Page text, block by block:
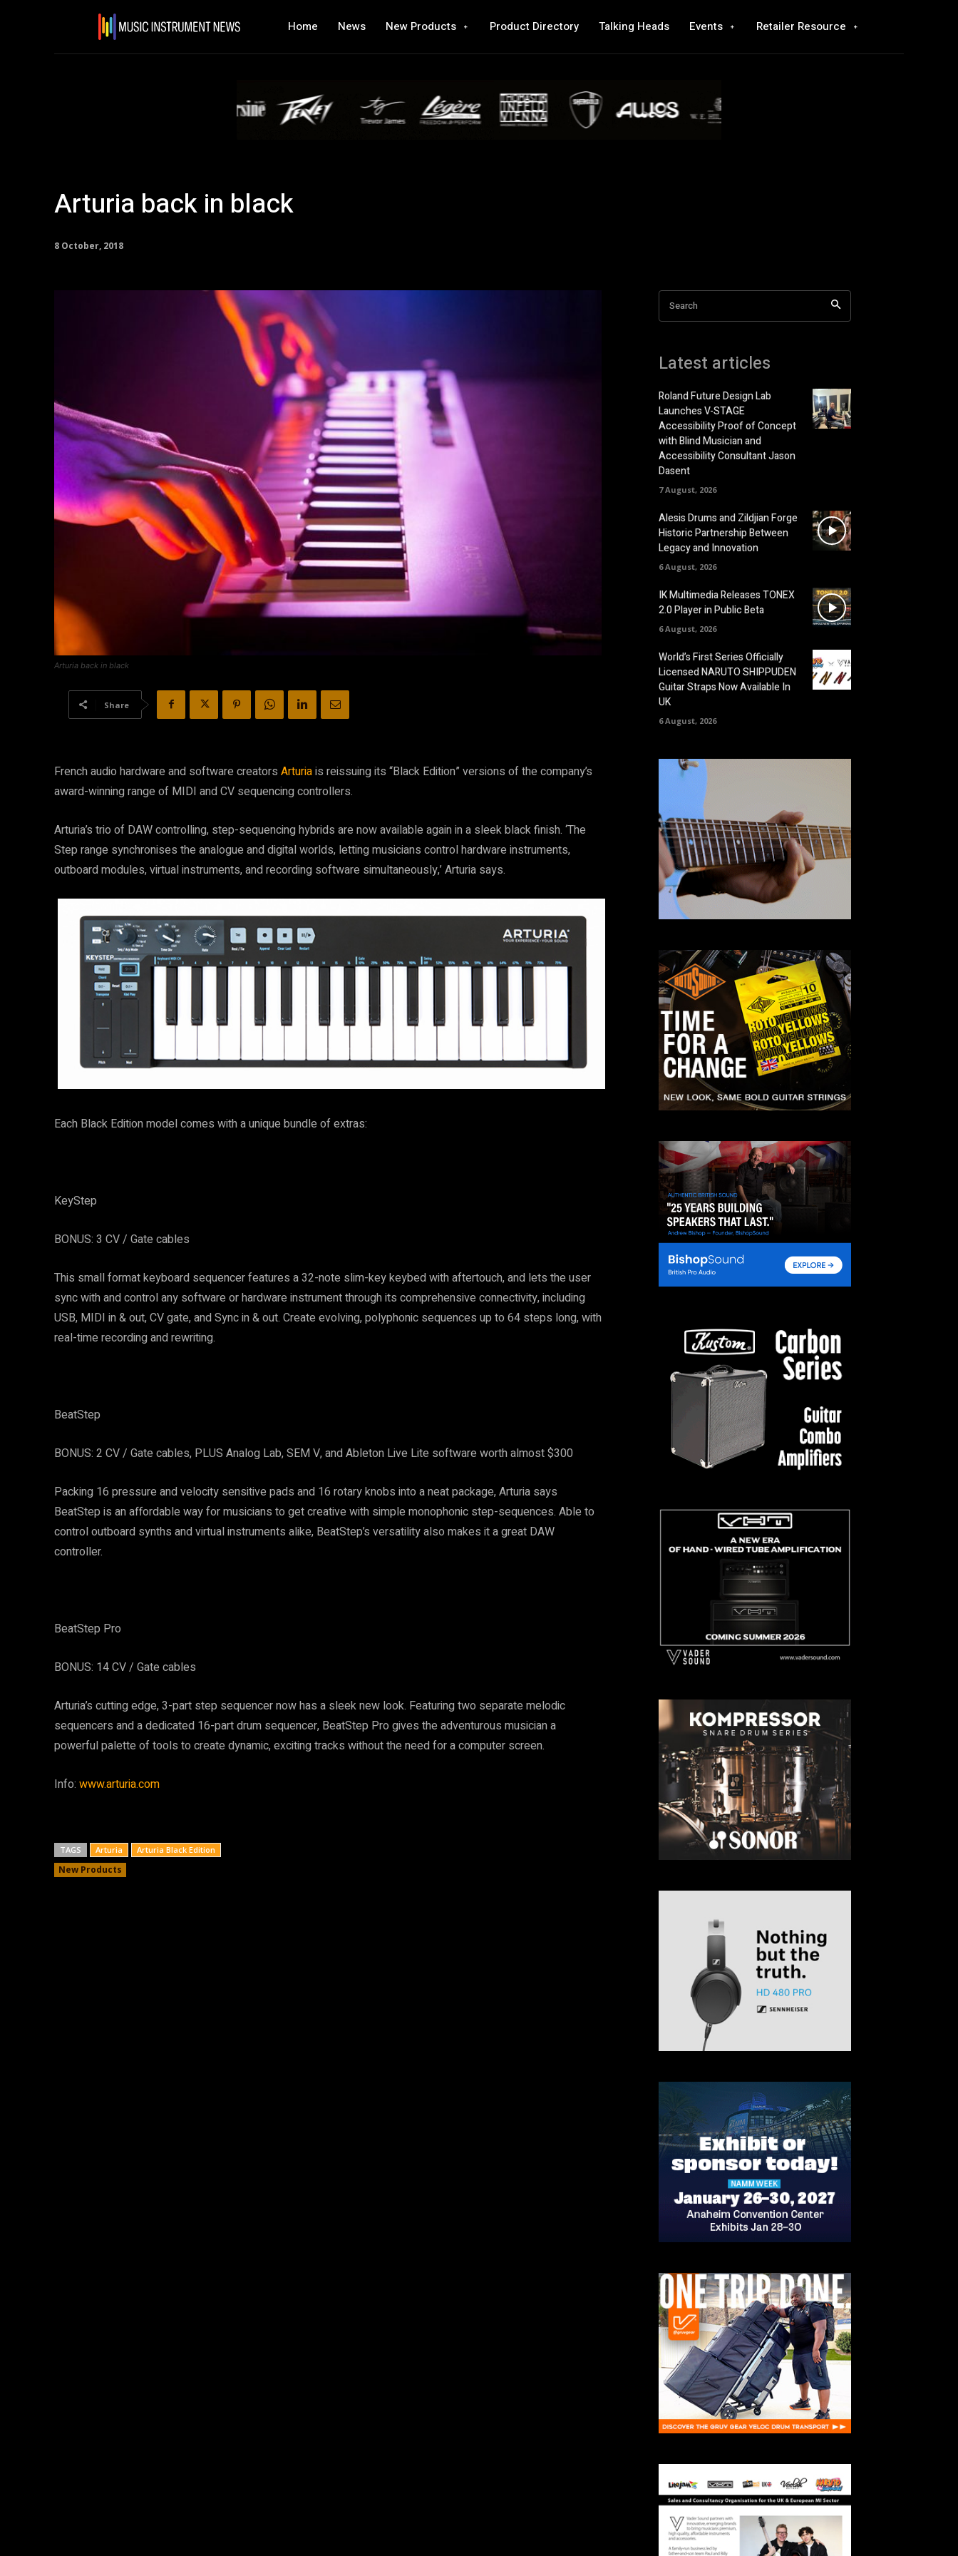
Home News New Products Product Directory Talking Heads Events Retailer Resource
Arturia back in black
8 October, 2018
Arturia back in black
Share
French audio hardware and software creators Arturiais reissuing its “Black Edition” versions of the company’s
award-winning range of MIDI and CV sequencing controllers.
Arturia’s trio of DAW controlling, step-sequencing hybrids are now available again in a sleek black finish. ‘The
Step range synchronises the analogue and digital worlds, letting musicians control hardware instruments,
outboard modules, virtual instruments, and recording software simultaneously,’ Arturia says.
Each Black Edition model comes with a unique bundle of extras:
KeyStep
BONUS: 3 CV / Gate cables
This small format keyboard sequencer features a 32-note slim-key keybed with aftertouch, and lets the user
sync with and control any software or hardware instrument through its comprehensive connectivity, including
USB, MIDI in & out, CV gate, and Sync in & out. Create evolving, polyphonic sequences up to 64 steps long, with
real-time recording and rewriting.
BeatStep
BONUS: 2 CV / Gate cables, PLUS Analog Lab, SEM V, and Ableton Live Lite software worth almost $300
Packing 16 pressure and velocity sensitive pads and 16 rotary knobs into a neat package, Arturia says
BeatStep is an affordable way for musicians to get creative with simple monophonic step-sequences. Able to
control outboard synths and virtual instruments alike, BeatStep’s versatility also makes it a great DAW
controller.
BeatStep Pro
BONUS: 14 CV / Gate cables
Arturia’s cutting edge, 3-part step sequencer now has a sleek new look. Featuring two separate melodic
sequencers and a dedicated 16-part drum sequencer, BeatStep Pro gives the adventurous musician a
powerful palette of tools to create dynamic, exciting tracks without the need for a computer screen.
Info: www.arturia.com
TAGS Arturia Arturia Black Edition
New Products
Search
Latest articles
Roland Future Design Lab
Launches V-STAGE
Accessibility Proof of Concept
with Blind Musician and
Accessibility Consultant Jason
Dasent
7 August, 2026
Alesis Drums and Zildjian Forge
Historic Partnership Between
Legacy and Innovation
6 August, 2026
IK Multimedia Releases TONEX
2.0 Player in Public Beta
6 August, 2026
World’s First Series Officially
Licensed NARUTO SHIPPUDEN
Guitar Straps Now Available In
UK
6 August, 2026